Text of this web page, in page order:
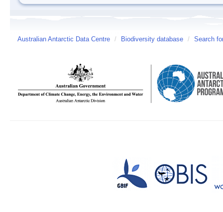
Australian Antarctic Data Centre / Biodiversity database / Search